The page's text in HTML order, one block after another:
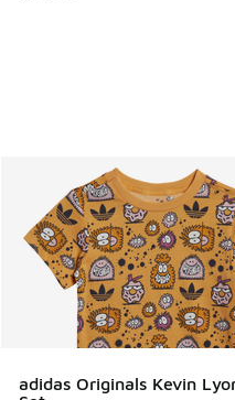
adidas Originals Kevin